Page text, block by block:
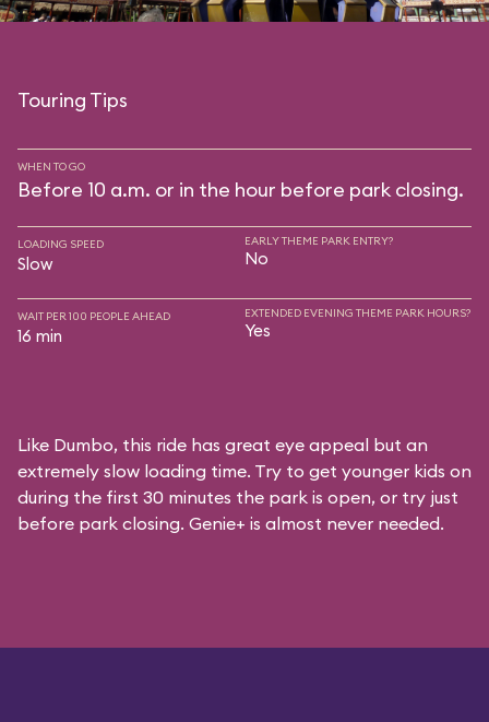
Touring Tips
WHEN TO GO
Before 10 a.m. or in the hour before park closing.
LOADING SPEED
Slow
EARLY THEME PARK ENTRY?
No
WAIT PER 100 PEOPLE AHEAD
16 min
EXTENDED EVENING THEME PARK HOURS?
Yes
Like Dumbo, this ride has great eye appeal but an
extremely slow loading time. Try to get younger kids on
during the first 30 minutes the park is open, or try just
before park closing. Genie+ is almost never needed.